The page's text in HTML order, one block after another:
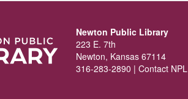
Newton Public Library
223 E. 7th
Newton, Kansas 67114
316-283-2890 | Contact NPL